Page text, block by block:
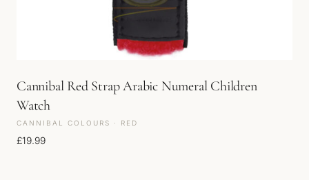
Cannibal Red Strap Arabic Numeral Children
Watch
CANNIBAL COLOURS · RED
£19.99